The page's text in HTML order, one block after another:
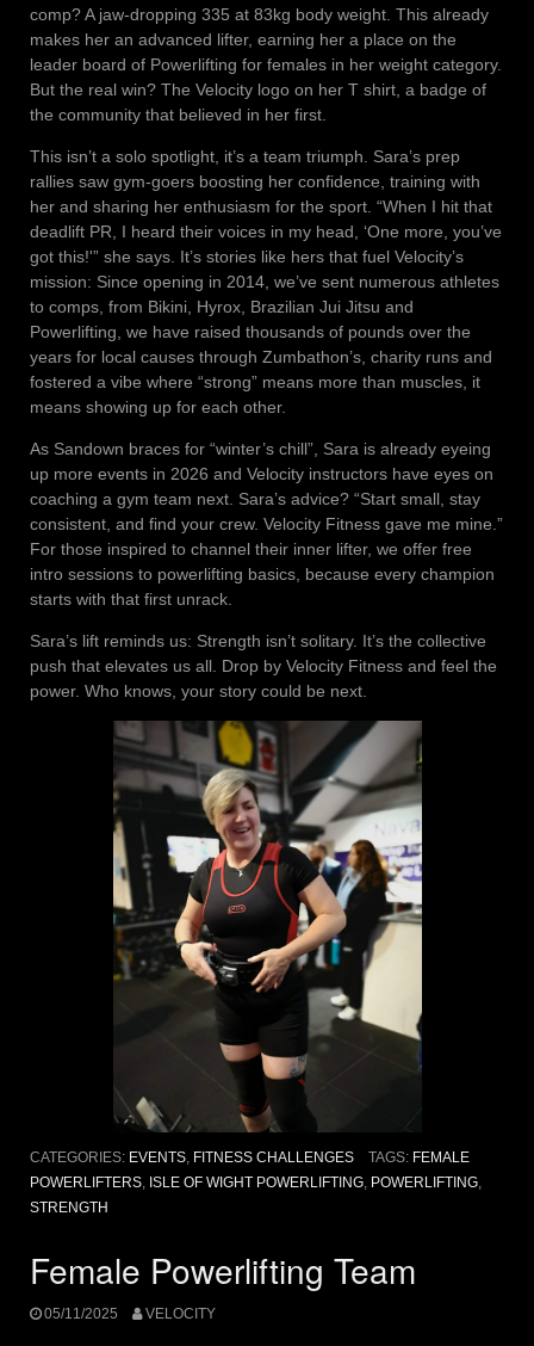
comp? A jaw-dropping 335 at 83kg body weight. This already
makes her an advanced lifter, earning her a place on the
leader board of Powerlifting for females in her weight category.
But the real win? The Velocity logo on her T shirt, a badge of
the community that believed in her first.
This isn’t a solo spotlight, it’s a team triumph. Sara’s prep
rallies saw gym-goers boosting her confidence, training with
her and sharing her enthusiasm for the sport. “When I hit that
deadlift PR, I heard their voices in my head, ‘One more, you’ve
got this!'” she says. It’s stories like hers that fuel Velocity’s
mission: Since opening in 2014, we’ve sent numerous athletes
to comps, from Bikini, Hyrox, Brazilian Jui Jitsu and
Powerlifting, we have raised thousands of pounds over the
years for local causes through Zumbathon’s, charity runs and
fostered a vibe where “strong” means more than muscles, it
means showing up for each other.
As Sandown braces for “winter’s chill”, Sara is already eyeing
up more events in 2026 and Velocity instructors have eyes on
coaching a gym team next. Sara’s advice? “Start small, stay
consistent, and find your crew. Velocity Fitness gave me mine.”
For those inspired to channel their inner lifter, we offer free
intro sessions to powerlifting basics, because every champion
starts with that first unrack.
Sara’s lift reminds us: Strength isn’t solitary. It’s the collective
push that elevates us all. Drop by Velocity Fitness and feel the
power. Who knows, your story could be next.
CATEGORIES: EVENTS FITNESS CHALLENGES TAGS: FEMALE
POWERLIFTERS ISLE OF WIGHT POWERLIFTING POWERLIFTING
STRENGTH
Female Powerlifting Team
05/11/2025 VELOCITY